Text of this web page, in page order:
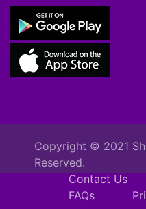
Copyright © 2021
Reserved.
Contact Us
FAQs